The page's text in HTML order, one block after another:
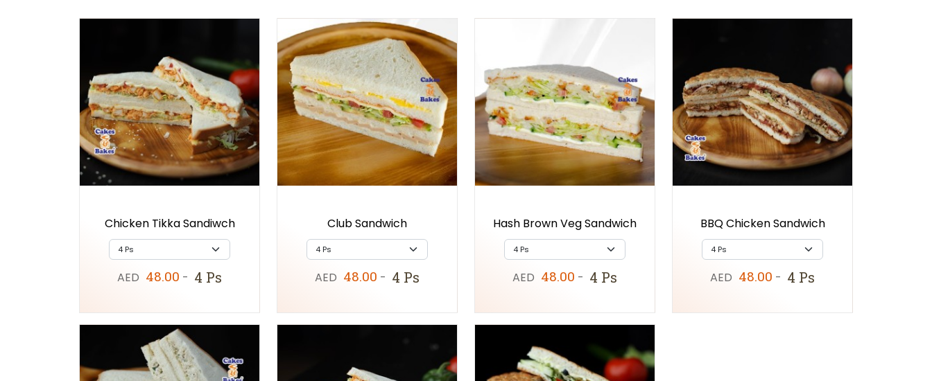
Chicken Tikka Sandiwch
AED 48.00 - 4 Ps
Club Sandwich
AED 48.00 - 4 Ps
Hash Brown Veg Sandwich
AED 48.00 - 4 Ps
BBQ Chicken Sandwich
AED 48.00 - 4 Ps